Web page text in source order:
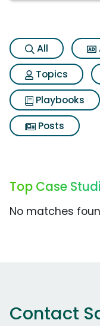
All
Topics
Playbooks
Posts
Top Case
No matches
Contact